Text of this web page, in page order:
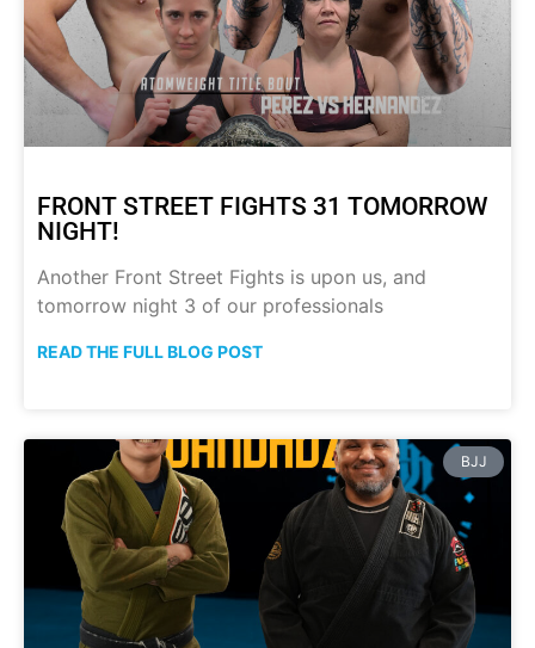
FRONT STREET FIGHTS 31 TOMORROW
NIGHT!
Another Front Street Fights is upon us, and
tomorrow night 3 of our professionals
READ THE FULL BLOG POST
BJJ